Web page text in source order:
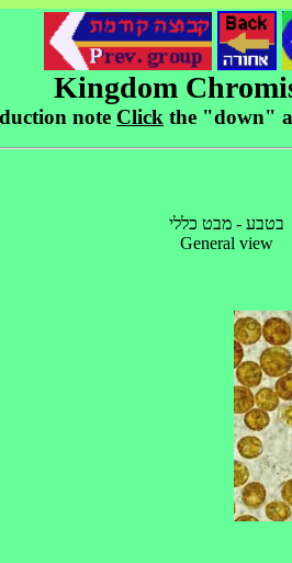
note Click
בטבע - מבט כללי
General view